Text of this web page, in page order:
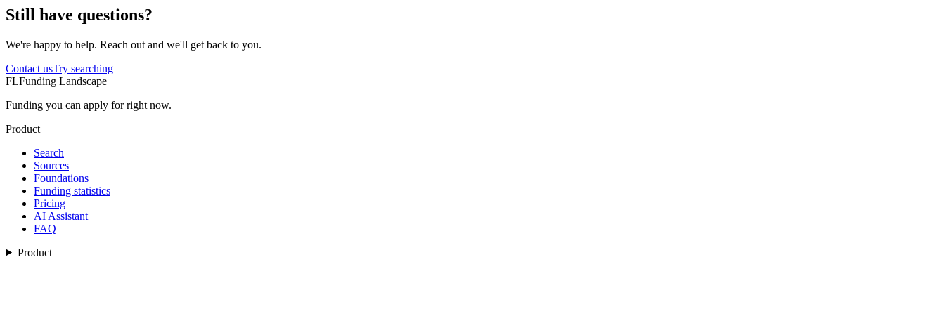
Still have questions?
We're happy to help. Reach out and we'll get back to you.
Contact usTry searching
FLFunding Landscape
Funding you can apply for right now.
Product
Search
Sources
Foundations
Funding statistics
Pricing
AI Assistant
FAQ
Product